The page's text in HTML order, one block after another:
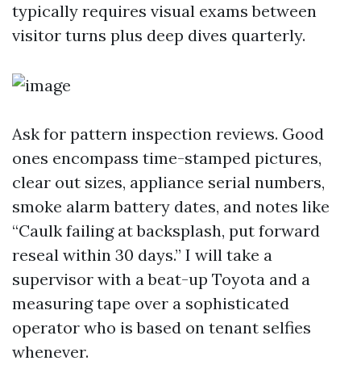
typically requires visual exams between
visitor turns plus deep dives quarterly.
Ask for pattern inspection reviews. Good
ones encompass time-stamped pictures,
clear out sizes, appliance serial numbers,
smoke alarm battery dates, and notes like
“Caulk failing at backsplash, put forward
reseal within 30 days.” I will take a
supervisor with a beat-up Toyota and a
measuring tape over a sophisticated
operator who is based on tenant selfies
whenever.